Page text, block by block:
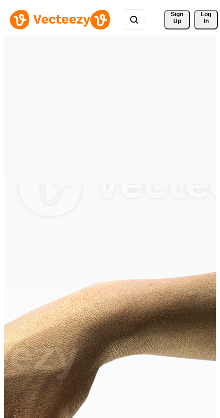
Sign
Up
Log
In